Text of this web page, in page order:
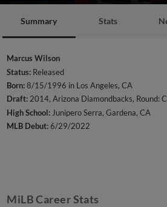
Summary Stats
Marcus Wilson
Status: Released
Born:8/15/1996 in Los Angeles, CA
Draft:2014, Arizona Diamondbacks, Round:
High School: Junipero Serra, Gardena, CA
MLB Debut:6/29/2022
MiLB Career Stats